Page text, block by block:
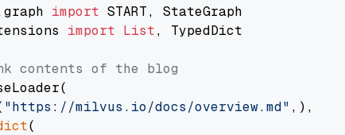
import
import List, TypedDict
contents of the blog
"https://milvus.io/docs/overview.md" ,),
(